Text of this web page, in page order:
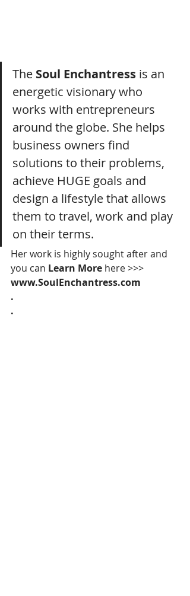
The Soul Enchantress is an
energetic visionary who
works with entrepreneurs
around the globe. She helps
business owners find
solutions to their problems,
achieve HUGE goals and
design a lifestyle that allows
them to travel, work and play
on their terms.
Her work is highly sought after and
you can Learn More here >>>
www.SoulEnchantress.com
.
.